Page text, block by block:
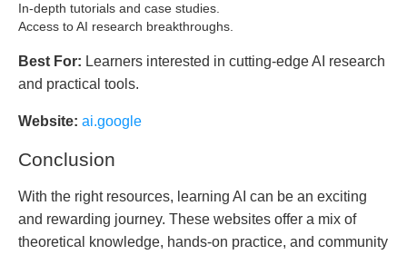
In-depth tutorials and case studies.
Access to AI research breakthroughs.
Best For: Learners interested in cutting-edge AI research
and practical tools.
Website: ai.google
Conclusion
With the right resources, learning AI can be an exciting
and rewarding journey. These websites offer a mix of
theoretical knowledge, hands-on practice, and community